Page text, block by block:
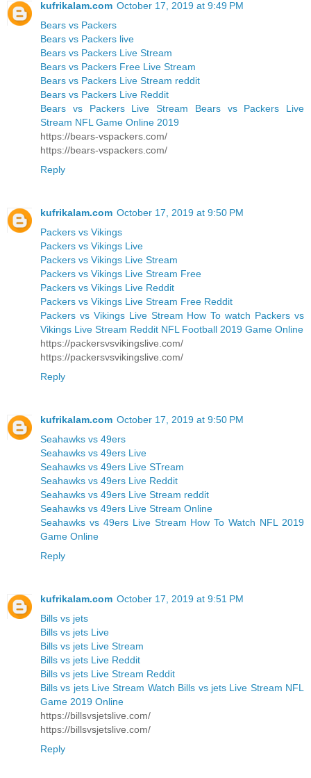
kufrikalam.com October 17, 2019 at 9:49 PM
Bears vs Packers
Bears vs Packers live
Bears vs Packers Live Stream
Bears vs Packers Free Live Stream
Bears vs Packers Live Stream reddit
Bears vs Packers Live Reddit
Bears vs Packers Live Stream Bears vs Packers Live
Stream NFL Game Online 2019
https://bears-vspackers.com/
https://bears-vspackers.com/
Reply
kufrikalam.com October 17, 2019 at 9:50 PM
Packers vs Vikings
Packers vs Vikings Live
Packers vs Vikings Live Stream
Packers vs Vikings Live Stream Free
Packers vs Vikings Live Reddit
Packers vs Vikings Live Stream Free Reddit
Packers vs Vikings Live Stream How To watch Packers vs
Vikings Live Stream Reddit NFL Football 2019 Game Online
https://packersvsvikingslive.com/
https://packersvsvikingslive.com/
Reply
kufrikalam.com October 17, 2019 at 9:50 PM
Seahawks vs 49ers
Seahawks vs 49ers Live
Seahawks vs 49ers Live STream
Seahawks vs 49ers Live Reddit
Seahawks vs 49ers Live Stream reddit
Seahawks vs 49ers Live Stream Online
Seahawks vs 49ers Live Stream How To Watch NFL 2019
Game Online
Reply
kufrikalam.com October 17, 2019 at 9:51 PM
Bills vs jets
Bills vs jets Live
Bills vs jets Live Stream
Bills vs jets Live Reddit
Bills vs jets Live Stream Reddit
Bills vs jets Live Stream Watch Bills vs jets Live Stream NFL
Game 2019 Online
https://billsvsjetslive.com/
https://billsvsjetslive.com/
Reply